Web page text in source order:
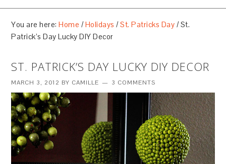
You are here:Home /Holidays /St. Patricks Day /St.
Patrick’s Day Lucky DIY Decor
ST. PATRICK’S DAY LUCKY DIY DECOR
MARCH 3, 2012 BY CAMILLE 3 COMMENTS